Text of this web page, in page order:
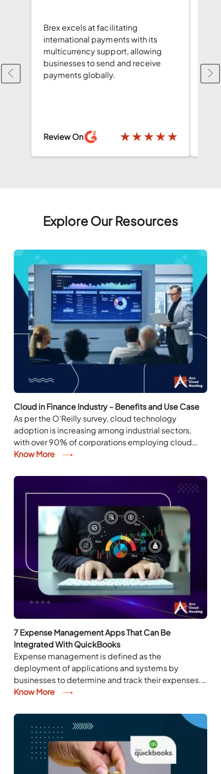
Brex excels at facilitating
international payments with its
multicurrency support, allowing
businesses to send and receive
payments globally.
Review On ★★★★★
Explore Our Resources
Cloud in Finance Industry – Benefits and Use Case
As per the O’Reilly survey, cloud technology
adoption is increasing among industrial sectors,
with over 90% of corporations employing cloud
technology in their business process. Whereas, in
Know More
7 Expense Management Apps That Can Be
Integrated With QuickBooks
Expense management is defined as the
deployment of applications and systems by
businesses to determine and track their expenses.
The expenses normally include the costs related to
Know More